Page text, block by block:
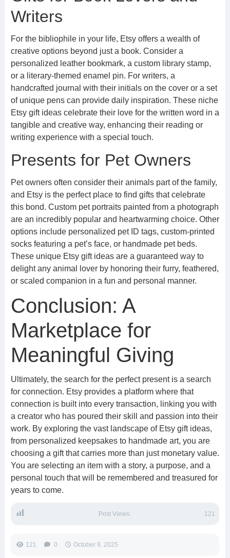
Writers
For the bibliophile in your life, Etsy offers a wealth of
creative options beyond just a book. Consider a
personalized leather bookmark, a custom library stamp,
or a literary-themed enamel pin. For writers, a
handcrafted journal with their initials on the cover or a set
of unique pens can provide daily inspiration. These niche
Etsy gift ideas celebrate their love for the written word in a
tangible and creative way, enhancing their reading or
writing experience with a special touch.
Presents for Pet Owners
Pet owners often consider their animals part of the family,
and Etsy is the perfect place to find gifts that celebrate
this bond. Custom pet portraits painted from a photograph
are an incredibly popular and heartwarming choice. Other
options include personalized pet ID tags, custom-printed
socks featuring a pet’s face, or handmade pet beds.
These unique Etsy gift ideas are a guaranteed way to
delight any animal lover by honoring their furry, feathered,
or scaled companion in a fun and personal manner.
Conclusion: A
Marketplace for
Meaningful Giving
Ultimately, the search for the perfect present is a search
for connection. Etsy provides a platform where that
connection is built into every transaction, linking you with
a creator who has poured their skill and passion into their
work. By exploring the vast landscape of Etsy gift ideas,
from personalized keepsakes to handmade art, you are
choosing a gift that carries more than just monetary value.
You are selecting an item with a story, a purpose, and a
personal touch that will be remembered and treasured for
years to come.
Post Views: 121
121 0 October 9, 2025